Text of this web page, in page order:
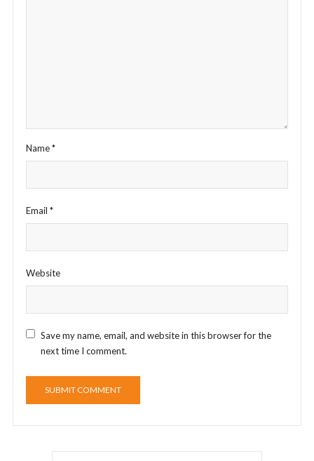
Name*
Email *
Website
Save my name, email, and website in this browser for the
next time I comment.